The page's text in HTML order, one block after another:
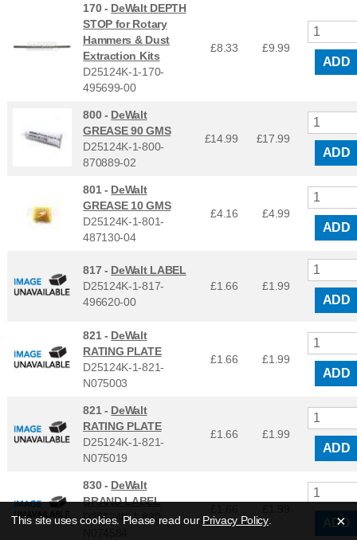
170 - DeWalt DEPTH
STOP for Rotary
Hammers & Dust
Extraction Kits
D25124K-1-170-
495699-00
£8.33 £9.99
ADD
800 - DeWalt
GREASE 90 GMS
D25124K-1-800-
870889-02
£14.99 £17.99
ADD
801 - DeWalt
GREASE 10 GMS
D25124K-1-801-
487130-04
£4.16 £4.99
ADD
817 - DeWalt LABEL
D25124K-1-817-
496620-00
£1.66 £1.99
ADD
821 - DeWalt
RATING PLATE
D25124K-1-821-
N075003
£1.66 £1.99
ADD
821 - DeWalt
RATING PLATE
D25124K-1-821-
N075019
£1.66 £1.99
ADD
830 - DeWalt
BRAND LABEL
D25124K-1-830-
ADD
×
This site uses cookies. Please read our Privacy Policy.